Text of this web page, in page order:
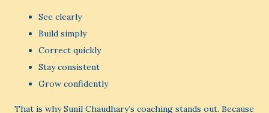
See clearly
Build simply
Correct quickly
Stay consistent
Grow confidently
That is why Sunil Chaudhary’s coaching stands out. Because